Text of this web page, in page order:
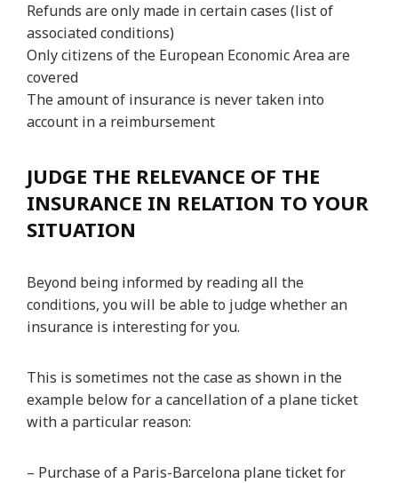
Refunds are only made in certain cases (list of
associated conditions)
Only citizens of the European Economic Area are
covered
The amount of insurance is never taken into
account in a reimbursement
JUDGE THE RELEVANCE OF THE
INSURANCE IN RELATION TO YOUR
SITUATION
Beyond being informed by reading all the
conditions, you will be able to judge whether an
insurance is interesting for you.
This is sometimes not the case as shown in the
example below for a cancellation of a plane ticket
with a particular reason:
– Purchase of a Paris-Barcelona plane ticket for